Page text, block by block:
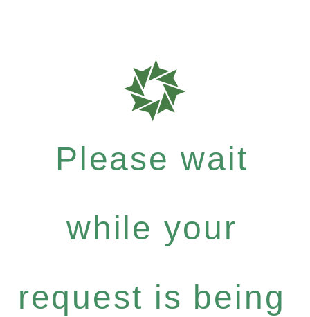
Please wait
while your
request is being